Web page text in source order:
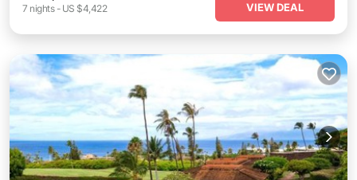
7 nights- US $4,422 VIEW DEAL